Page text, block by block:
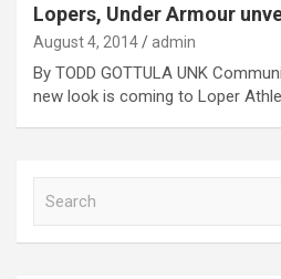
Lopers, Under Armour
August 4, 2014 admin
By TODD GOTTULA UNK
new look is coming to Loper